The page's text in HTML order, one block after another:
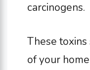
carcinogens.
These
of your